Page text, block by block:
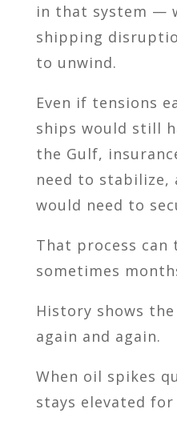
in that system —
shipping
to unwind.
Even if tensions
ships would still
the Gulf,
need to stabilize,
would need to
That process can
sometimes
History shows
again and again.
When oil spikes
stays elevated for